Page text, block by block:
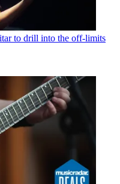
to drill into the off-limits